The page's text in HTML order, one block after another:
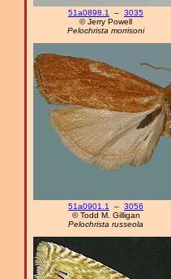
51a0898.1 – 3035
© Jerry Powell
Pelochrista morrisoni
51a0901.1 – 3056
© Todd M. Gilligan
Pelochrista russeola